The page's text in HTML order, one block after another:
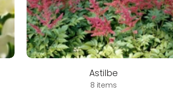
Astilbe
8 items